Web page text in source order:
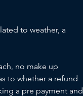
to weather, a
no make up
to whether a refund
a pre payment and